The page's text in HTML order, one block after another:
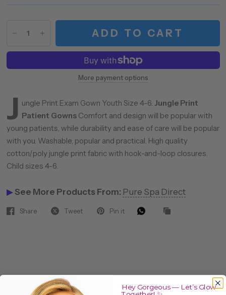
ADD TO CART
More payment options
J ungle Print Exam Gown Youth Size 4-6. Jungle Print
Patient GownsComfort and design will be popular with
young patients, while durability and ease of care will be popular
with you. Washable, popular and practical. High quality
cotton/poly jungle print fabric with hook-and-loop closures.
Child sizes 4-6.
▶See More Products From: Pure Spa Direct
Share Tweet Pin it
Hey Gorgeous — Let’s Glow